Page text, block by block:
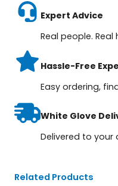
Expert Advice
Real people. Real
Hassle-Free
Easy ordering,
White Glove
Delivered to
Related Products